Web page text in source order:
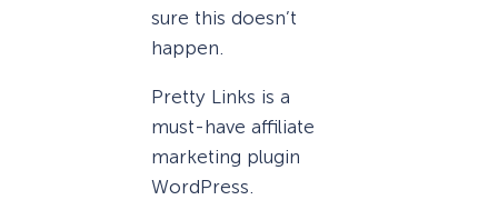
sure this doesn’t
happen.
Pretty Links is a
must-have affiliate
marketing plugin
WordPress.